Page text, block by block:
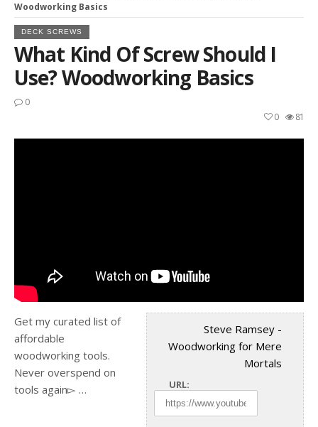
Woodworking Basics
DECK SCREWS
What Kind Of Screw Should I
Use? Woodworking Basics
0
81
0
Steve Ramsey -
Woodworking for Mere
Mortals
URL:
Get my curated list of
affordable
woodworking tools.
Never overspend on
tools again▻ …